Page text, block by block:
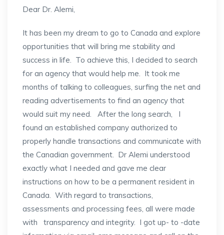
Dear Dr. Alemi,
It has been my dream to go to Canada and explore
opportunities that will bring me stability and
success in life. To achieve this, I decided to search
for an agency that would help me. It took me
months of talking to colleagues, surfing the net and
reading advertisements to find an agency that
would suit my need. After the long search, I
found an established company authorized to
properly handle transactions and communicate with
the Canadian government. Dr Alemi understood
exactly what I needed and gave me clear
instructions on how to be a permanent resident in
Canada. With regard to transactions,
assessments and processing fees, all were made
with transparency and integrity. I got up- to -date